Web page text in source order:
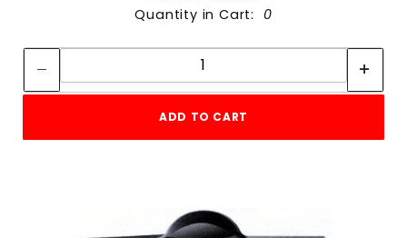
Quantity in Cart: 0
Quantity:
ADD TO CART